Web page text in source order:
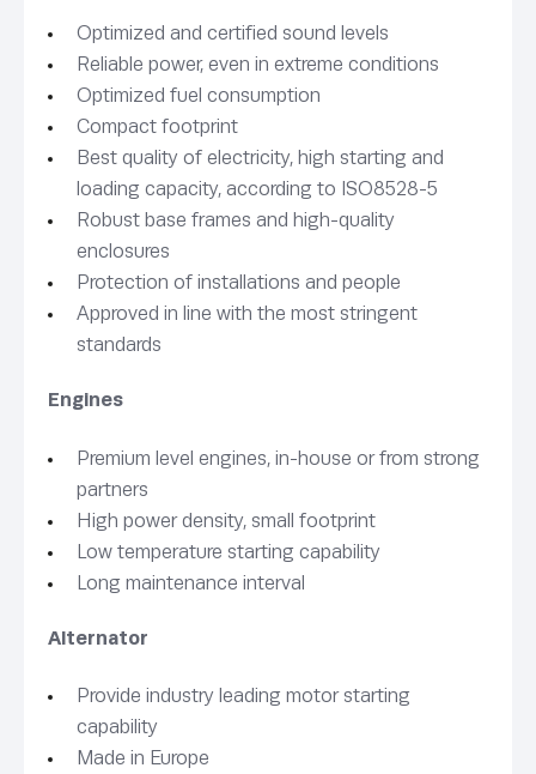
Optimized and certified sound levels
Reliable power, even in extreme conditions
Optimized fuel consumption
Compact footprint
Best quality of electricity, high starting and
loading capacity, according to ISO8528-5
Robust base frames and high-quality
enclosures
Protection of installations and people
Approved in line with the most stringent
standards
Engines
Premium level engines, in-house or from strong
partners
High power density, small footprint
Low temperature starting capability
Long maintenance interval
Alternator
Provide industry leading motor starting
capability
Made in Europe